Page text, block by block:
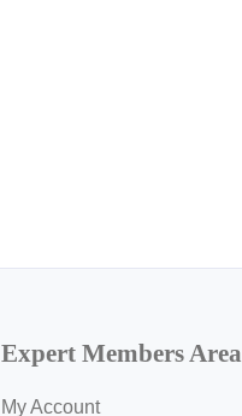
Expert Members Area
My Account